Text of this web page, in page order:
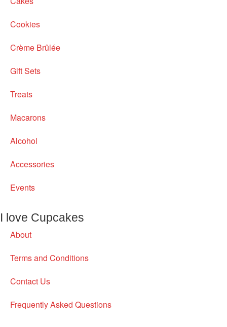
Cookies
Crème Brûlée
Gift Sets
Treats
Macarons
Alcohol
Accessories
Events
I love Cupcakes
About
Terms and Conditions
Contact Us
Frequently Asked Questions